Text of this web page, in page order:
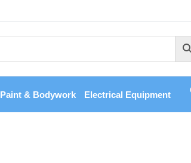
Paint & Bodywork Electrical Equipment